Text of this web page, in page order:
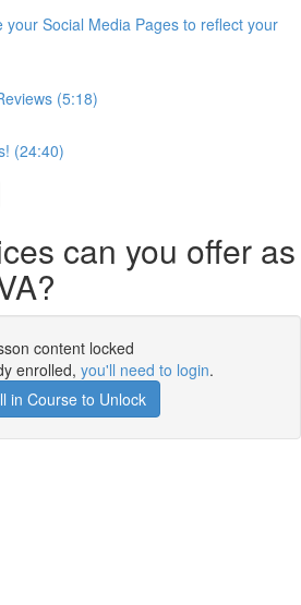
your Social Media Pages to reflect your
(5:18)
(24:40)
can you offer as
content locked
enrolled, you'll need to login.
in Course to Unlock